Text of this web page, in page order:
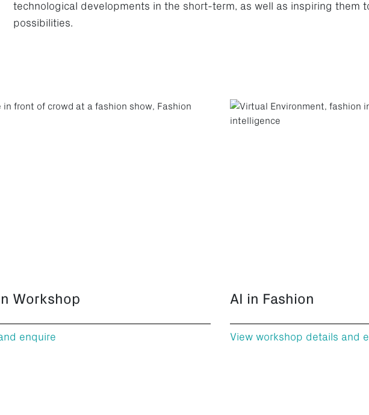
technological developments in the short-term, as well as inspiring them
possibilities.
Workshop
enquire
AI in Fashion
View workshop details and